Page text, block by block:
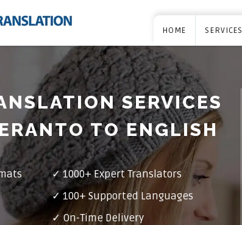
HOME SERVICES
SERVICES
TO ENGLISH
✓1000+ Expert Translators
✓ 100+ Supported Languages
✓ On-Time Delivery